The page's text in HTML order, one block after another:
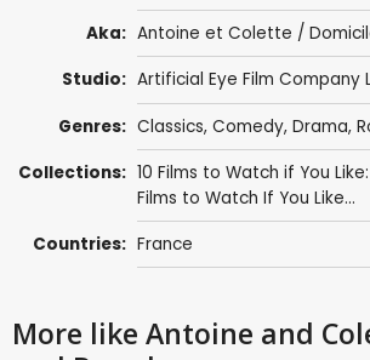
Aka: Antoine et Colette /
Studio: Artificial Eye Film Company
Genres: Classics, Comedy, Drama,
Collections: 10 Films to Watch if You
Films to Watch If You Like...
Countries: France
More like Antoine and